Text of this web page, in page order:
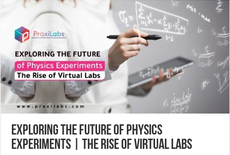
Exploring the Future of Physics
Experiments | The Rise of Virtual Labs